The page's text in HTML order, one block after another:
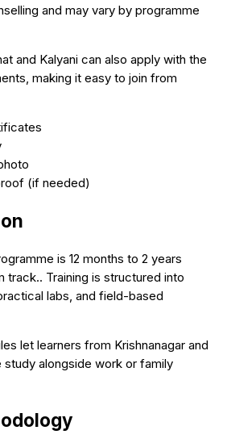
and may vary by programme
and Kalyani can also apply with the
making it easy to join from
(if needed)
is 12 months to 2 years
track.. Training is structured into
labs, and field-based
let learners from Krishnanagar and
study alongside work or family